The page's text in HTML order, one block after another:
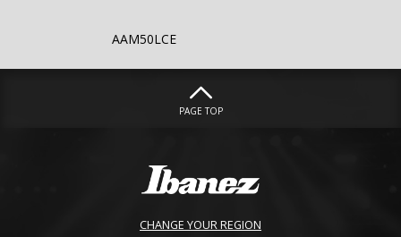
AAM50LCE
PAGE TOP
CHANGE YOUR REGION